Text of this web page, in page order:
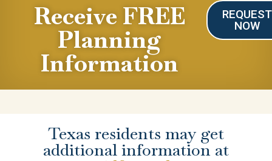
Receive FREE
Planning
Information
REQUEST
NOW
Texas residents may get
additional information at